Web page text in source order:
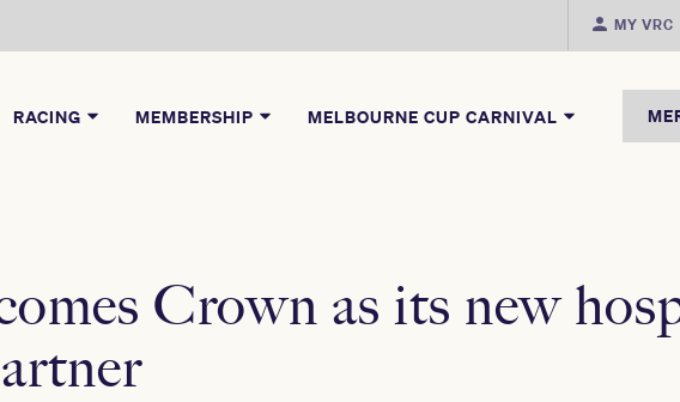
MY VRC
RACING MEMBERSHIP MELBOURNE CUP CARNIVAL
Crown as its new